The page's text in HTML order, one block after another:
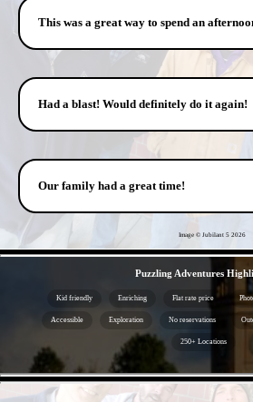
This was a great way to spend an
Had a blast! Would definitely do it again!
Our family had a great time!
Image © Jubilant 5 2026
Puzzling Adventures
Kid friendly Enriching Flat rate price
Accessible Exploration No reservations
250+ Locations